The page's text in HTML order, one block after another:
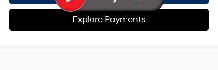
Explore Payments